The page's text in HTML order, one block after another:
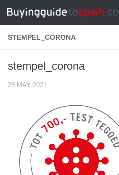
Skip to content
STEMPEL_CORONA
stempel_corona
25 MAY 2021